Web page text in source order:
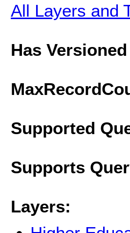
All Layers and
Has
Supported
Supports
Layers: